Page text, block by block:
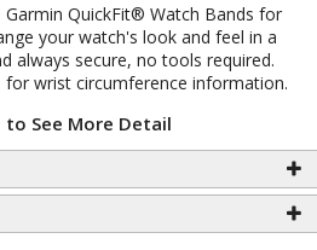
Garmin QuickFit® Watch Bands for
your watch's look and feel in a
always secure, no tools required.
for wrist circumference information.
to See More Detail